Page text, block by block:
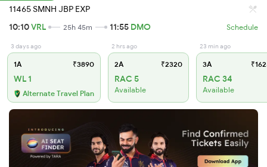
11465 SMNH JBP EXP
10:10VRL 25h 45m 11:55 DMO Schedule
3 days ago
1A ₹3890
WL 1
Alternate Travel Plan
2 hrs ago
2A ₹2320
RAC 5
Available
23 min ago
3A
RAC 34
Available